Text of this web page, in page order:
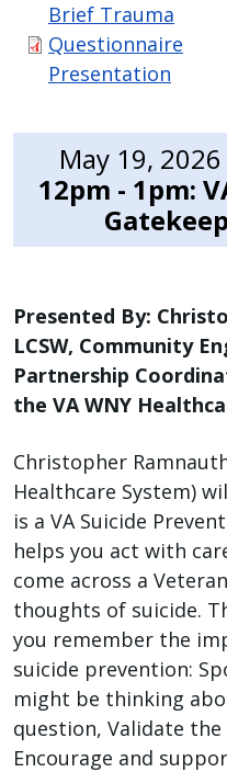
Brief Trauma
Questionnaire
Presentation
May 19, 2026
12pm - 1pm:
Presented By:
LCSW, Community
Partnership
the VA WNY
Christopher
Healthcare System)
is a VA Suicide
helps you act with
come across a
thoughts of suicide.
you remember the
suicide prevention:
might be thinking
question, Validate the
Encourage and